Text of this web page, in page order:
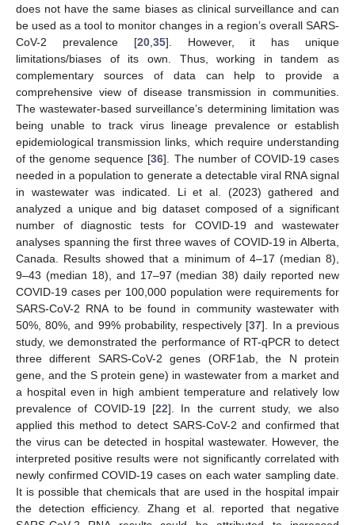
does not have the same biases as clinical surveillance and can
be used as a tool to monitor changes in a region’s overall SARS-
CoV-2 prevalence [20,35]. However, it has unique
limitations/biases of its own. Thus, working in tandem as
complementary sources of data can help to provide a
comprehensive view of disease transmission in communities.
The wastewater-based surveillance’s determining limitation was
being unable to track virus lineage prevalence or establish
epidemiological transmission links, which require understanding
of the genome sequence [36]. The number of COVID-19 cases
needed in a population to generate a detectable viral RNA signal
in wastewater was indicated. Li et al. (2023) gathered and
analyzed a unique and big dataset composed of a significant
number of diagnostic tests for COVID-19 and wastewater
analyses spanning the first three waves of COVID-19 in Alberta,
Canada. Results showed that a minimum of 4–17 (median 8),
9–43 (median 18), and 17–97 (median 38) daily reported new
COVID-19 cases per 100,000 population were requirements for
SARS-CoV-2 RNA to be found in community wastewater with
50%, 80%, and 99% probability, respectively [37]. In a previous
study, we demonstrated the performance of RT-qPCR to detect
three different SARS-CoV-2 genes (ORF1ab, the N protein
gene, and the S protein gene) in wastewater from a market and
a hospital even in high ambient temperature and relatively low
prevalence of COVID-19 [22]. In the current study, we also
applied this method to detect SARS-CoV-2 and confirmed that
the virus can be detected in hospital wastewater. However, the
interpreted positive results were not significantly correlated with
newly confirmed COVID-19 cases on each water sampling date.
It is possible that chemicals that are used in the hospital impair
the detection efficiency. Zhang et al. reported that negative